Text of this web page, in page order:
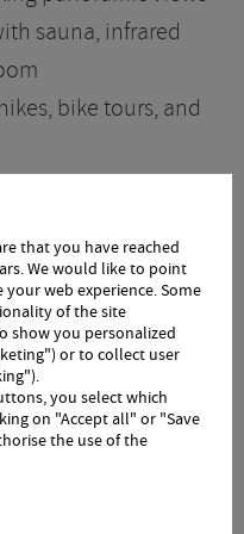
sauna, infrared
bike tours, and
available for loan
with charging
through
that you have reached
We would like to point
web experience. Some
of the site
show you personalized
or to collect user
you select which
on "Accept all" or "Save
the use of the